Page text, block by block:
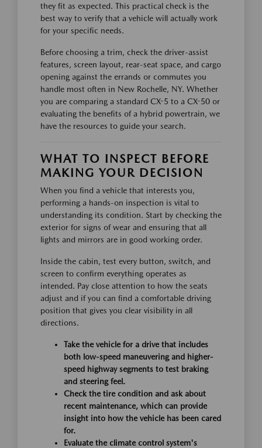
they fit as expected. This practical check is the
best way to verify that a vehicle will actually work
for your specific needs.
Before choosing a trim, check the driver-assist
features, screen layout, rear-seat space, and cargo
opening against the errands or commutes you
handle most often in New Rochelle, NY. Whether
you are comparing a standard CX-5 to a CX-50 or
evaluating the benefits of a hybrid powertrain, we
have the resources to guide your search.
WHAT TO INSPECT BEFORE
MAKING YOUR DECISION
When you find a vehicle that interests you,
performing a hands-on inspection is vital to
understanding its condition. Start by checking the
exterior for signs of wear and ensuring that all
lights and mirrors are in good working order.
Inside the cabin, test every button, switch, and
screen to confirm everything operates as
intended. Pay close attention to how the seats
adjust and if you can find a comfortable driving
position that gives you clear visibility in all
directions.
Take the vehicle for a drive that includes
both low-speed maneuvering and higher-
speed highway segments to test braking
and steering feel.
Check the tire condition and ask about
recent maintenance, which can provide
insight into how the vehicle has been cared
for.
Evaluate the climate control system's